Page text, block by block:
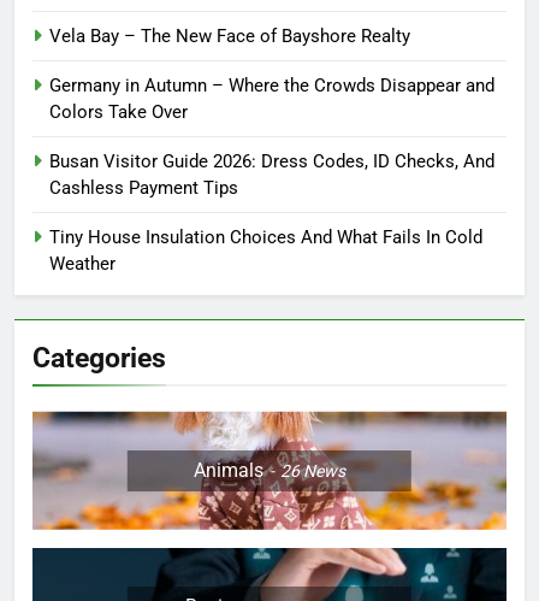
Vela Bay – The New Face of Bayshore Realty
Germany in Autumn – Where the Crowds Disappear and
Colors Take Over
Busan Visitor Guide 2026: Dress Codes, ID Checks, And
Cashless Payment Tips
Tiny House Insulation Choices And What Fails In Cold
Weather
Categories
Animals 26News